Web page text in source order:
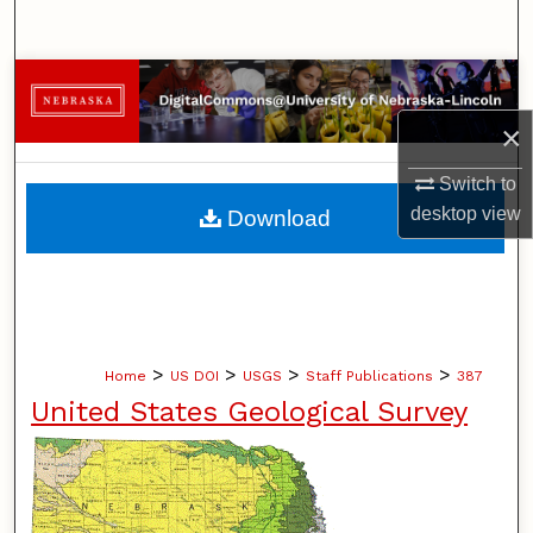
×
Switch to
desktopview
Browse Collections
My Account
About
Home > US DOI > USGS > Staff Publications > 387
United States Geological Survey
Download